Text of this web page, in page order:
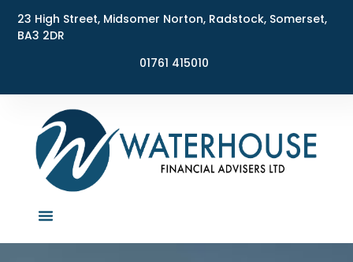
23 High Street, Midsomer Norton, Radstock, Somerset,
BA3 2DR
01761 415010